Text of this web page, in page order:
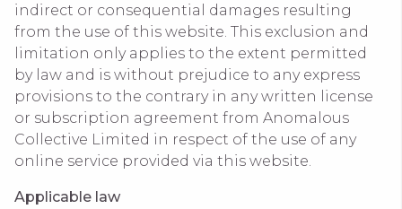
indirect or consequential damages resulting
from the use of this website. This exclusion and
limitation only applies to the extent permitted
by law and is without prejudice to any express
provisions to the contrary in any written license
or subscription agreement from Anomalous
Collective Limited in respect of the use of any
online service provided via this website.
Applicable law